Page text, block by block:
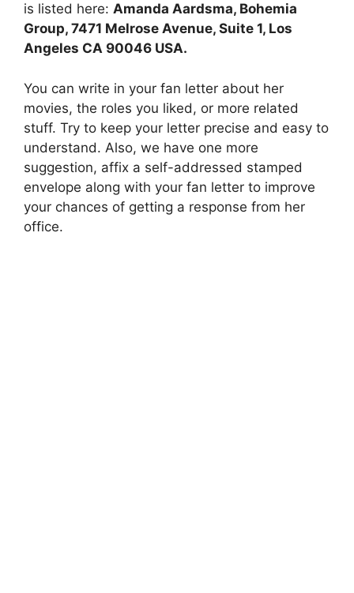
is listed here: Amanda Aardsma, Bohemia
Group, 7471 Melrose Avenue, Suite 1, Los
Angeles CA 90046 USA.
You can write in your fan letter about her
movies, the roles you liked, or more related
stuff. Try to keep your letter precise and easy to
understand. Also, we have one more
suggestion, affix a self-addressed stamped
envelope along with your fan letter to improve
your chances of getting a response from her
office.